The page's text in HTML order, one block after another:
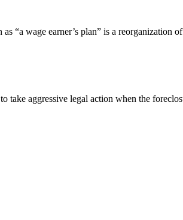
“a wage earner’s plan” is a reorganization
take aggressive legal action when the